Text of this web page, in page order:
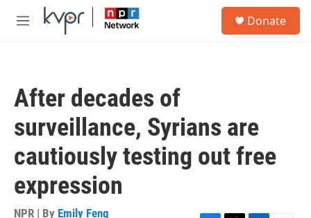
Skip to main content
M
Donate
After decades of
surveillance, Syrians are
cautiously testing out free
expression
NPR | By Emily Feng